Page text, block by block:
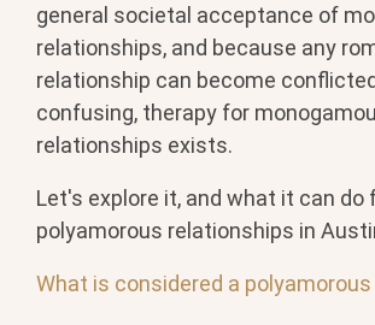
general societal acceptance of
relationships, and because any
relationship can become
confusing, therapy for
relationships exists.
Let's explore it, and what it can do
polyamorous relationships in
What is considered a